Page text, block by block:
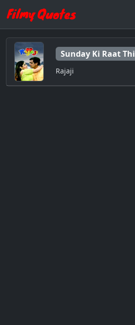
Sunday Ki Raat Thi
Rajaji